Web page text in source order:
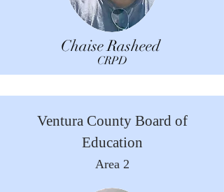
Chaise Rasheed
CRPD
Ventura County Board of
Education
Area 2